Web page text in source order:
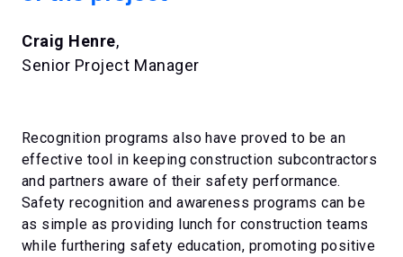
Craig Henre,
Senior Project Manager
Recognition programs also have proved to be an
effective tool in keeping construction subcontractors
and partners aware of their safety performance.
Safety recognition and awareness programs can be
as simple as providing lunch for construction teams
while furthering safety education, promoting positive